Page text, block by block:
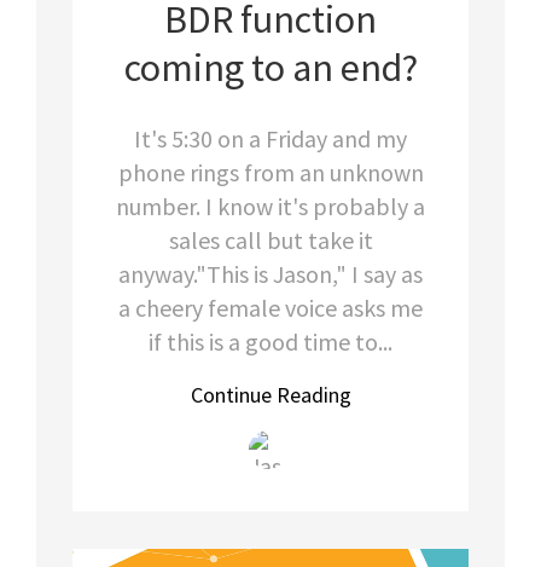
BDR function
coming to an end?
It's 5:30 on a Friday and my
phone rings from an unknown
number. I know it's probably a
sales call but take it
anyway."This is Jason," I say as
a cheery female voice asks me
if this is a good time to...
Continue Reading